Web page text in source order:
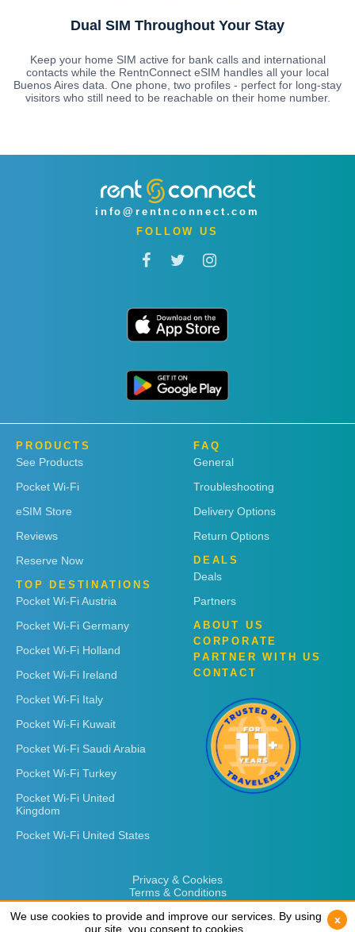
Dual SIM Throughout Your Stay
Keep your home SIM active for bank calls and international
contacts while the RentnConnect eSIM handles all your local
Buenos Aires data. One phone, two profiles - perfect for long-stay
visitors who still need to be reachable on their home number.
info@rentnconnect.com
FOLLOW US
PRODUCTS
See Products
Pocket Wi-Fi
eSIM Store
Reviews
Reserve Now
TOP DESTINATIONS
Pocket Wi-Fi Austria
Pocket Wi-Fi Germany
Pocket Wi-Fi Holland
Pocket Wi-Fi Ireland
Pocket Wi-Fi Italy
Pocket Wi-Fi Kuwait
Pocket Wi-Fi Saudi Arabia
Pocket Wi-Fi Turkey
Pocket Wi-Fi United
Kingdom
Pocket Wi-Fi United States
FAQ
General
Troubleshooting
Delivery Options
Return Options
DEALS
Deals
Partners
ABOUT US
CORPORATE
PARTNER WITH US
CONTACT
Privacy & Cookies
Terms & Conditions
We use cookies to provide and improve our services. By using
our site, you consent to cookies.
x
We use cookies to provide and improve our services. By using
our site, you consent to cookies.
x